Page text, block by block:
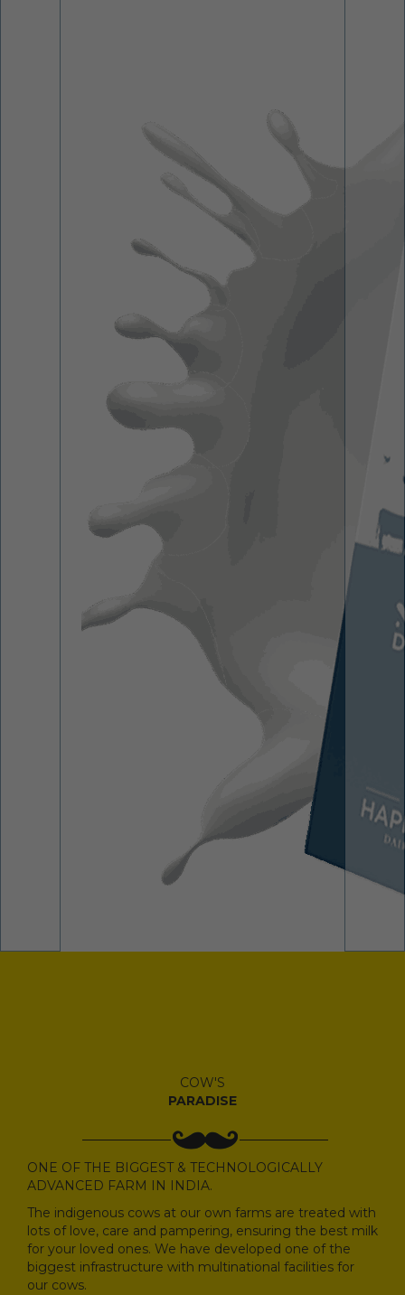
COW'S
PARADISE
ONE OF THE BIGGEST & TECHNOLOGICALLY
ADVANCED FARM IN INDIA.
The indigenous cows at our own farms are treated with
lots of love, care and pampering, ensuring the best milk
for your loved ones. We have developed one of the
biggest infrastructure with multinational facilities for
our cows.